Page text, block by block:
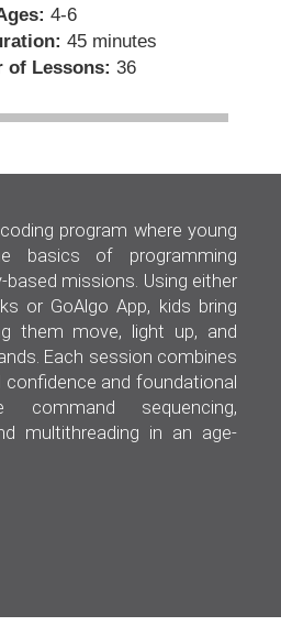
4-6
45 minutes
of Lessons: 36
program where young
basics of programming
missions. Using either
or GoAlgo App, kids bring
them move, light up, and
Each session combines
and foundational
sequencing,
multithreading in an age-